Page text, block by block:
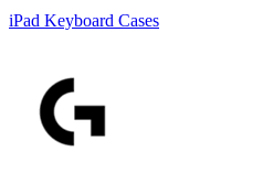
iPad Keyboard Cases